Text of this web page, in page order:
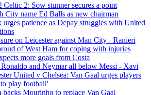
Celtic 2: Sow stunner secures a point
City name Ed Balls as new chairman
patience as Depay struggles with United
on Leicester against Man City - Ranieri
of West Ham for coping with injuries
more goals from Costa
Ronaldo and Neymar all below Messi - Xavi
United v Chelsea: Van Gaal urges players
play football'
backs Mourinho to replace Van Gaal